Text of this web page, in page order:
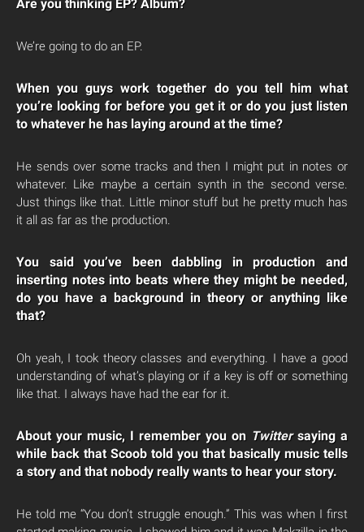
Are you thinking EP? Album?
We’re going to do an EP.
When you guys work together do you tell him what
you’re looking for before you get it or do you just listen
to whatever he has laying around at the time?
He sends over some tracks and then I might put in notes or
whatever. Like maybe a certain synth in the second verse.
Just things like that. Little minor stuff but he pretty much has
it all as far as the production.
You said you’ve been dabbling in production and
inserting notes into beats where they might be needed,
do you have a background in theory or anything like
that?
Oh yeah, I took theory classes and everything. I have a good
understanding of what’s playing or if a key is off or something
like that. I always have had the ear for it.
About your music, I remember you on Twittersaying a
while back that Scoob told you that basically music tells
a story and that nobody really wants to hear your story.
He told me “You don’t struggle enough.” This was when I first